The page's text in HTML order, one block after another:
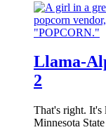
Llama-
2
That's right. It's
Minnesota